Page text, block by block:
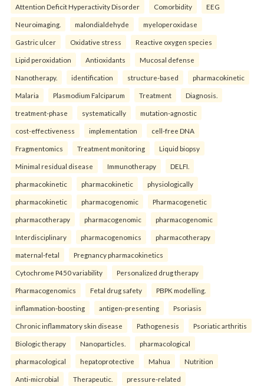
Attention Deficit Hyperactivity Disorder Comorbidity EEG
Neuroimaging. malondialdehyde myeloperoxidase
Gastric ulcer Oxidative stress Reactive oxygen species
Lipid peroxidation Antioxidants Mucosal defense
Nanotherapy. identification structure-based pharmacokinetic
Malaria Plasmodium Falciparum Treatment Diagnosis.
treatment-phase systematically mutation-agnostic
cost-effectiveness implementation cell-free DNA
Fragmentomics Treatment monitoring Liquid biopsy
Minimal residual disease Immunotherapy DELFI.
pharmacokinetic pharmacokinetic physiologically
pharmacokinetic pharmacogenomic Pharmacogenetic
pharmacotherapy pharmacogenomic pharmacogenomic
Interdisciplinary pharmacogenomics pharmacotherapy
maternal-fetal Pregnancy pharmacokinetics
Cytochrome P450 variability Personalized drug therapy
Pharmacogenomics Fetal drug safety PBPK modelling.
inflammation-boosting antigen-presenting Psoriasis
Chronic inflammatory skin disease Pathogenesis Psoriatic arthritis
Biologic therapy Nanoparticles. pharmacological
pharmacological hepatoprotective Mahua Nutrition
Anti-microbial Therapeutic. pressure-related